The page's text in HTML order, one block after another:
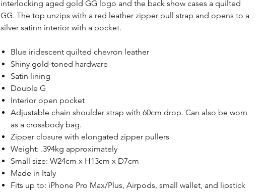
interlocking aged gold GG logo and the back show cases a quilted
GG. The top unzips with a red leather zipper pull strap and opens to a
silver satinn interior with a pocket.
Blue iridescent quilted chevron leather
Shiny gold-toned hardware
Satin lining
Double G
Interior open pocket
Adjustable chain shoulder strap with 60cm drop. Can also be worn
as a crossbody bag.
Zipper closure with elongated zipper pullers
Weight: .394kg approximately
Small size: W24cm x H13cm x D7cm
Made in Italy
Fits up to: iPhone Pro Max/Plus, Airpods, small wallet, and lipstick